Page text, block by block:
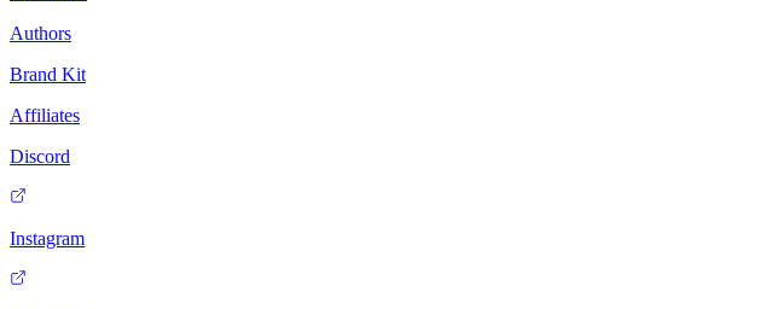
Authors
Brand Kit
Affiliates
Discord
Instagram